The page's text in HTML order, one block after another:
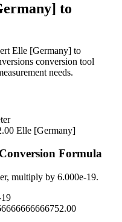
to
Elle [Germany] to
conversion tool
needs.
Elle [Germany]
Conversion Formula
, multiply by 6.000e-19.